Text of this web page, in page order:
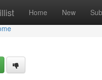
Home New